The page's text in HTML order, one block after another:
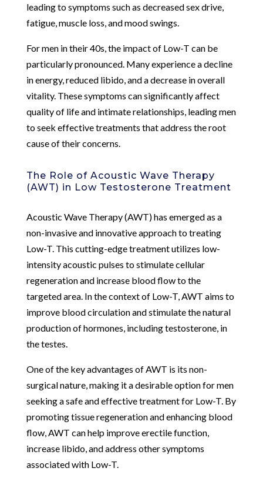
leading to symptoms such as decreased sex drive,
fatigue, muscle loss, and mood swings.
For men in their 40s, the impact of Low-T can be
particularly pronounced. Many experience a decline
in energy, reduced libido, and a decrease in overall
vitality. These symptoms can significantly affect
quality of life and intimate relationships, leading men
to seek effective treatments that address the root
cause of their concerns.
The Role of Acoustic Wave Therapy
(AWT) in Low Testosterone Treatment
Acoustic Wave Therapy (AWT) has emerged as a
non-invasive and innovative approach to treating
Low-T. This cutting-edge treatment utilizes low-
intensity acoustic pulses to stimulate cellular
regeneration and increase blood flow to the
targeted area. In the context of Low-T, AWT aims to
improve blood circulation and stimulate the natural
production of hormones, including testosterone, in
the testes.
One of the key advantages of AWT is its non-
surgical nature, making it a desirable option for men
seeking a safe and effective treatment for Low-T. By
promoting tissue regeneration and enhancing blood
flow, AWT can help improve erectile function,
increase libido, and address other symptoms
associated with Low-T.